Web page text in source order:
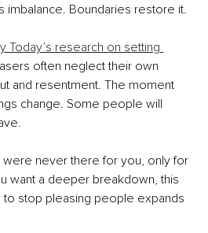
imbalance. Boundaries restore it.
Today’s research on setting
often neglect their own
and resentment. The moment
change. Some people will
never there for you, only for
want a deeper breakdown, this
stop pleasing people expands